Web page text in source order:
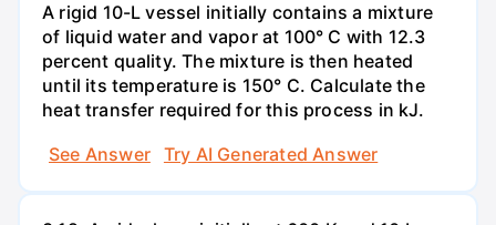
A rigid 10-L vessel initially contains a mixture
of liquid water and vapor at 100° C with 12.3
percent quality. The mixture is then heated
until its temperature is 150° C. Calculate the
heat transfer required for this process in kJ.
See Answer
Try AI Generated Answer